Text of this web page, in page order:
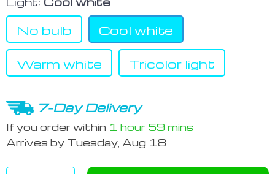
No bulb Cool white
Warm white Tricolor light
7-Day Delivery
If you order within 1 hour 59 mins
Arrives by Tuesday, Aug 18